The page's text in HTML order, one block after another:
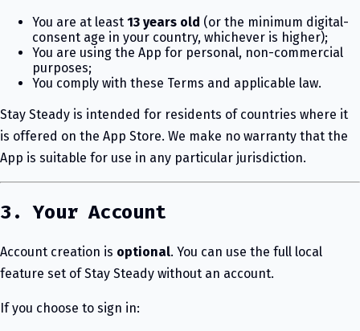
You are at least 13 years old (or the minimum digital-
consent age in your country, whichever is higher);
You are using the App for personal, non-commercial
purposes;
You comply with these Terms and applicable law.
Stay Steady is intended for residents of countries where it
is offered on the App Store. We make no warranty that the
App is suitable for use in any particular jurisdiction.
3. Your Account
Account creation is optional. You can use the full local
feature set of Stay Steady without an account.
If you choose to sign in: